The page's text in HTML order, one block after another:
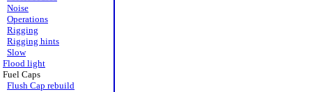
Noise
Operations
Rigging
Rigging hints
Slow
Flood light
Fuel Caps
Flush Cap rebuild